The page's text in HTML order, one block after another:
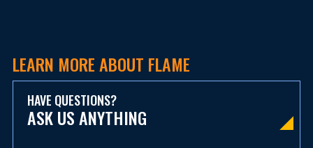
LEARN MORE ABOUT FLAME
HAVE QUESTIONS?
ASK US ANYTHING